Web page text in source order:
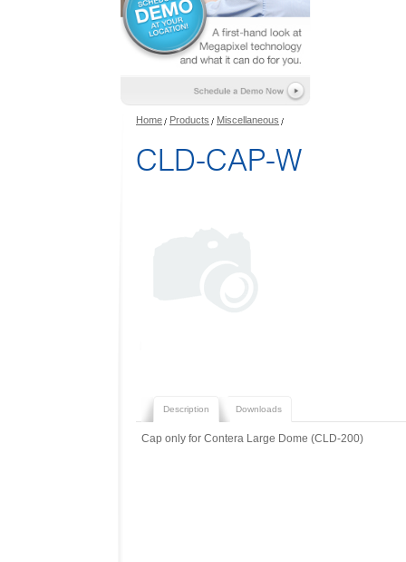
Home Products Miscellaneous
CLD-CAP-W
Description Downloads
Cap only for Contera Large Dome (CLD-200)